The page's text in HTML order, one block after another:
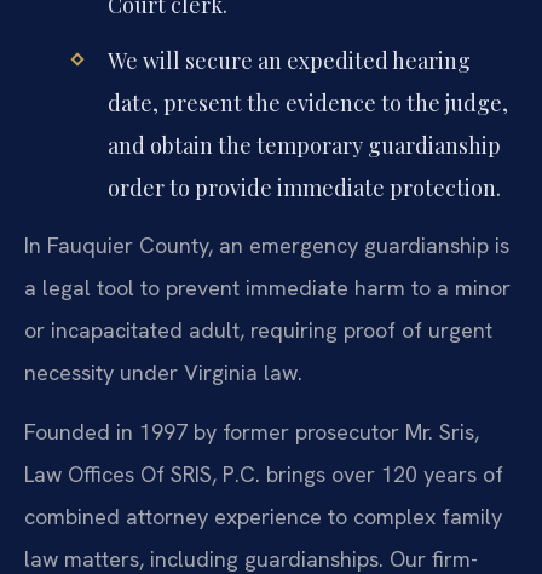
We will secure an expedited hearing
date, present the evidence to the judge,
and obtain the temporary guardianship
order to provide immediate protection.
In Fauquier County, an emergency guardianship is
a legal tool to prevent immediate harm to a minor
or incapacitated adult, requiring proof of urgent
necessity under Virginia law.
Founded in 1997 by former prosecutor Mr. Sris,
Law Offices Of SRIS, P.C. brings over 120 years of
combined attorney experience to complex family
law matters, including guardianships. Our firm-